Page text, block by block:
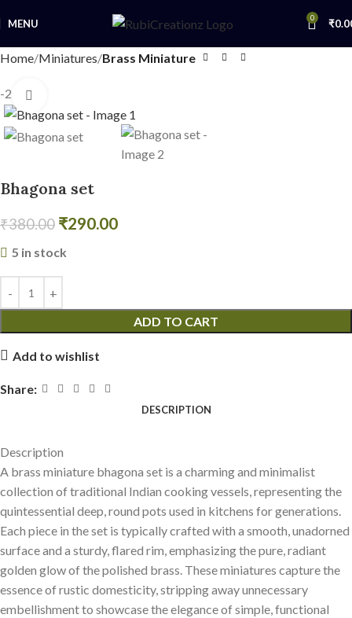
MENU 0 ₹
Home Miniatures Brass Miniature
-24%
Bhagona set
₹380.00 ₹290.00
5 in stock
ADD TO CART
Add to wishlist
Share:
DESCRIPTION
Description
A brass miniature bhagona set is a charming and minimalist
collection of traditional Indian cooking vessels, representing the
quintessential deep, round pots used in kitchens for generations.
Each piece in the set is typically crafted with a smooth, unadorned
surface and a sturdy, flared rim, emphasizing the pure, radiant
golden glow of the polished brass. These miniatures capture the
essence of rustic domesticity, stripping away unnecessary
embellishment to showcase the elegance of simple, functional